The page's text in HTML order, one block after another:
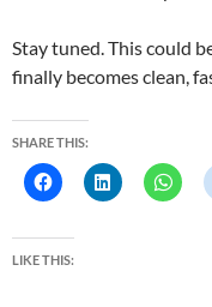
Stay tuned. This could
finally becomes clean,
SHARE THIS:
LIKE THIS: